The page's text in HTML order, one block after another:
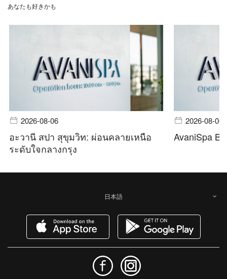
あなたも好きかも
2026-08-06
อะวานี สปา สุขุมวิท: ผ่อนคลายเหนือ
ระดับใจกลางกรุง
2026-08-06
AvaniSpa
日本語